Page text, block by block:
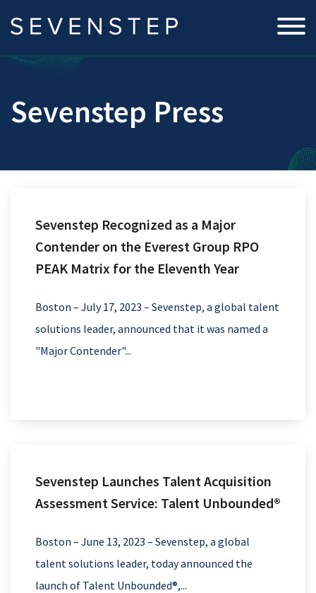
Sevenstep Press
Sevenstep Recognized as a Major
Contender on the Everest Group RPO
PEAK Matrix for the Eleventh Year
Boston – July 17, 2023 – Sevenstep, a global talent
solutions leader, announced that it was named a
"Major Contender"...
Sevenstep Launches Talent Acquisition
Assessment Service: Talent Unbounded®
Boston – June 13, 2023 – Sevenstep, a global
talent solutions leader, today announced the
launch of Talent Unbounded®,...